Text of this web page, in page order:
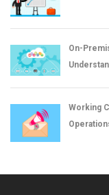
On-
Working